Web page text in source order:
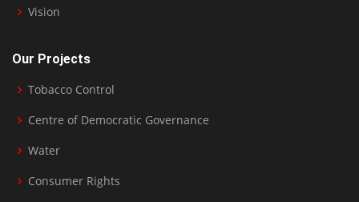
Vision
Our Projects
Tobacco Control
Centre of Democratic Governance
Water
Consumer Rights